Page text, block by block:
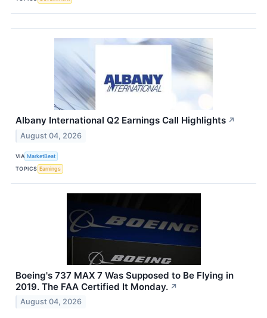
Albany International Q2 Earnings Call Highlights ↗
August 04, 2026
VIA MarketBeat
TOPICS Earnings
Boeing's 737 MAX 7 Was Supposed to Be Flying in
2019. The FAA Certified It Monday. ↗
August 04, 2026